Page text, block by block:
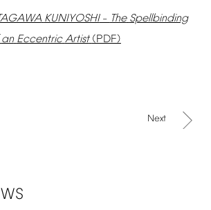
KUNIYOSHI– The Spellbinding
an Eccentric Artist (PDF)
Next